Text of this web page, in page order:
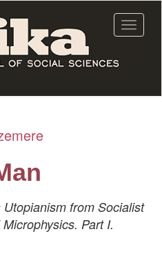
Toggle
Utopianism from Socialist
Part I.